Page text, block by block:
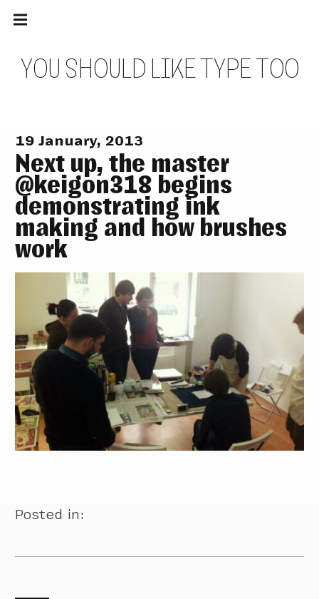
YOU SHOULD LIKETYPETOO
Main
navigation
19 January, 2013
Next up, the master
@keigon318 begins
demonstrating ink
making and how brushes
work
Posted in: